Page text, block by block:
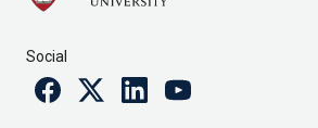
Social
FacebookTwitterLinkedinYoutube